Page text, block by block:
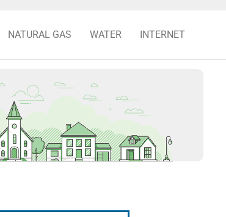
NATURAL GAS WATER INTERNET